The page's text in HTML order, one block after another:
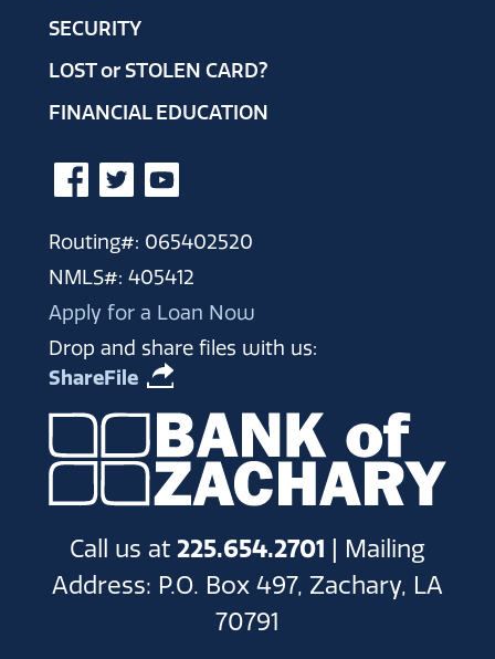
and
help
SECURITY
LOSTorSTOLEN CARD?
FINANCIAL EDUCATION
Routing#: 065402520
NMLS#: 405412
Apply for a Loan Now
Drop and share files with us:
ShareFile
Call us at 225.654.2701 | Mailing
Address: P.O. Box 497, Zachary, LA
70791